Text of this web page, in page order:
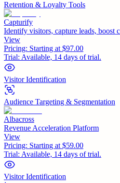
Retention & Loyalty Tools
Capturify
Identify visitors, capture leads, boost
View
Pricing: Starting at $97.00
Trial: Available, 14 days of trial.
Visitor Identification
Audience Targeting & Segmentation
Albacross
Revenue Acceleration Platform
View
Pricing: Starting at $59.00
Trial: Available, 14 days of trial.
Visitor Identification